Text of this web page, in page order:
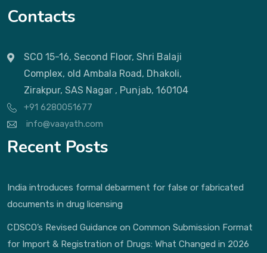
Contacts
SCO 15-16, Second Floor, Shri Balaji
Complex, old Ambala Road, Dhakoli,
Zirakpur, SAS Nagar , Punjab, 160104
+91 6280051677
info@vaayath.com
Recent Posts
India introduces formal debarment for false or fabricated
documents in drug licensing
CDSCO’s Revised Guidance on Common Submission Format
for Import & Registration of Drugs: What Changed in 2026